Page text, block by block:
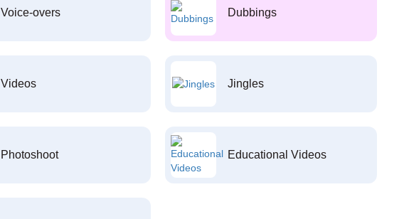
Voice-overs Dubbings
Videos Jingles
Photoshoot Educational Videos